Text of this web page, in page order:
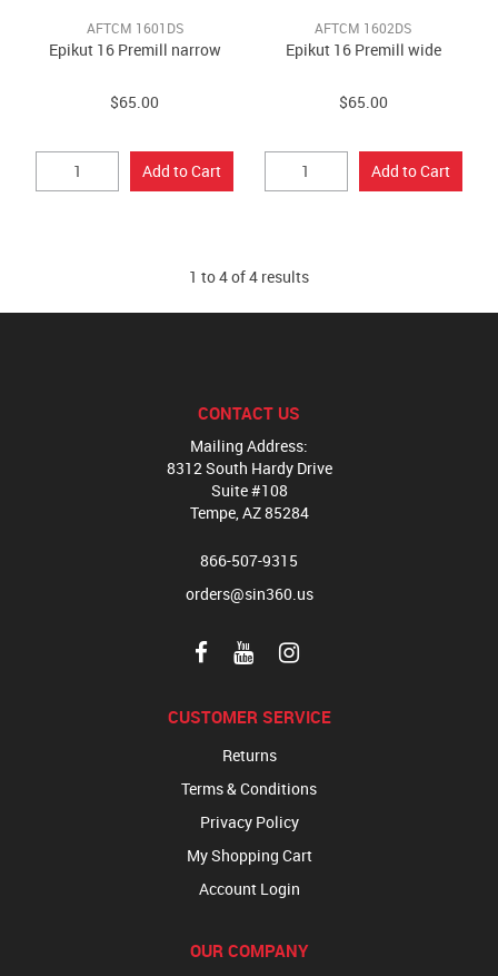
AFTCM 1601DS
Epikut 16 Premill narrow
$65.00
AFTCM 1602DS
Epikut 16 Premill wide
$65.00
1 to4of4 results
CONTACT US
Mailing Address:
8312 South Hardy Drive
Suite #108
Tempe, AZ 85284
866-507-9315
orders@sin360.us
CUSTOMER SERVICE
Returns
Terms & Conditions
Privacy Policy
My Shopping Cart
Account Login
OUR COMPANY